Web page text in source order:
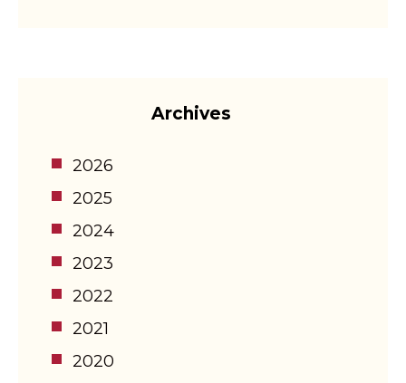
Archives
2026
2025
2024
2023
2022
2021
2020